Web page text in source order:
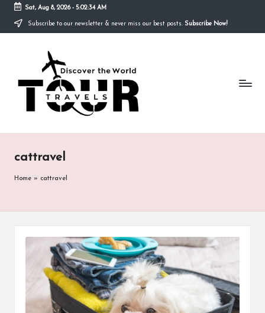
Skip
Sat, Aug 8, 2026- 5:02:34 AM
Subscribe to our newsletter & never miss our best posts. Subscribe Now!
R
L
S
U
World
cattravel
Home » cattravel